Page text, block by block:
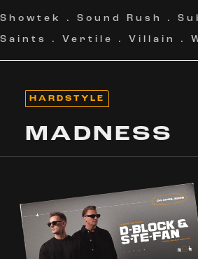
Showtek
. Sound Rush .
Saints
. Vertile . Villain .
HARDSTYLE
MADNESS